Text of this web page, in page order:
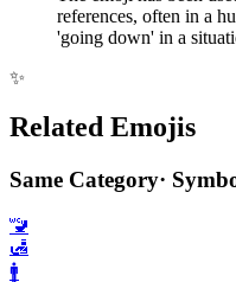
references, often in a
'going down' in a
✨
Related Emojis
Same Category·
🚾
🛃
🚹️